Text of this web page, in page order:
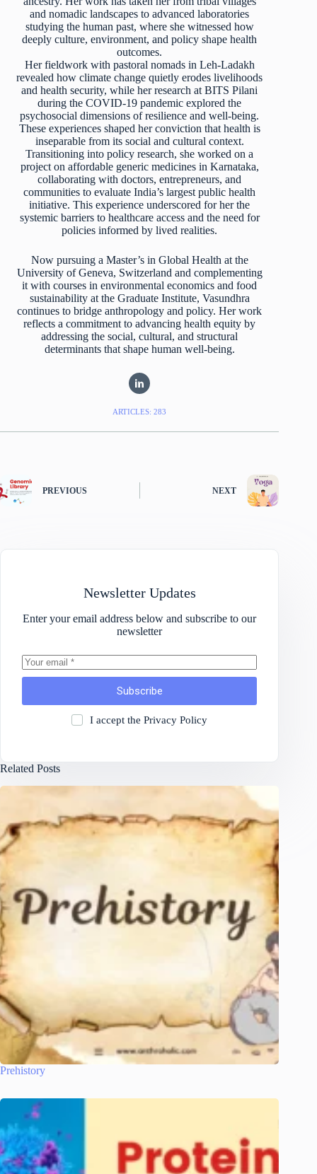
and nomadic landscapes to advanced laboratories
studying the human past, where she witnessed how
deeply culture, environment, and policy shape health
outcomes.
Her fieldwork with pastoral nomads in Leh-Ladakh
revealed how climate change quietly erodes livelihoods
and health security, while her research at BITS Pilani
during the COVID-19 pandemic explored the
psychosocial dimensions of resilience and well-being.
These experiences shaped her conviction that health is
inseparable from its social and cultural context.
Transitioning into policy research, she worked on a
project on affordable generic medicines in Karnataka,
collaborating with doctors, entrepreneurs, and
communities to evaluate India’s largest public health
initiative. This experience underscored for her the
systemic barriers to healthcare access and the need for
policies informed by lived realities.
Now pursuing a Master’s in Global Health at the
University of Geneva, Switzerland and complementing
it with courses in environmental economics and food
sustainability at the Graduate Institute, Vasundhra
continues to bridge anthropology and policy. Her work
reflects a commitment to advancing health equity by
addressing the social, cultural, and structural
determinants that shape human well-being.
ARTICLES: 283
PREVIOUS NEXT
Newsletter Updates
Enter your email address below and subscribe to our
newsletter
Subscribe
I accept the Privacy Policy
Related Posts
Prehistory